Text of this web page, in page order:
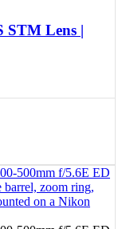
STM Lens |